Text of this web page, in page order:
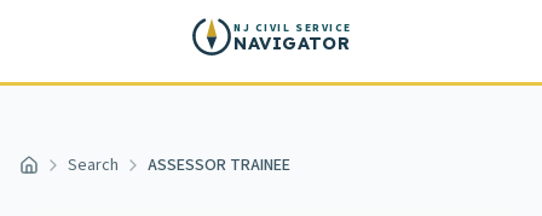
NJ CIVIL SERVICE
NAVIGATOR
Home Search ASSESSOR TRAINEE